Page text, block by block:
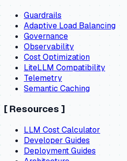
Guardrails
Adaptive Load Balancing
Governance
Observability
Cost Optimization
LiteLLM Compatibility
Telemetry
Semantic Caching
[ Resources]
LLM Cost Calculator
Developer Guides
Deployment Guides